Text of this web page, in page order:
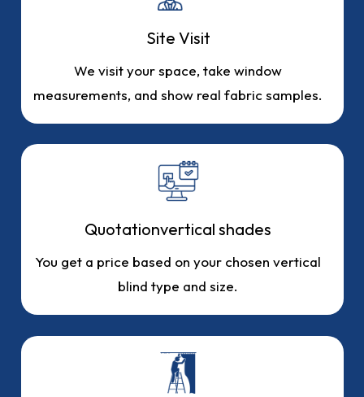
Site Visit
We visit your space, take window
measurements, and show real fabric samples.
Quotationvertical shades
You get a price based on your chosen vertical
blind type and size.